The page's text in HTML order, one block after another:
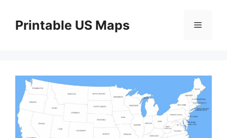
contentPrintable US Maps Menu